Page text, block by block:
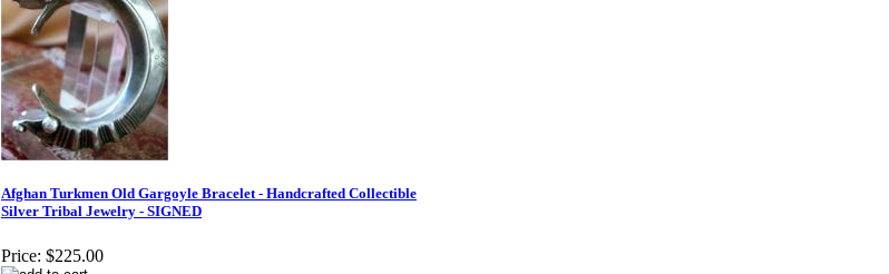
Afghan Turkmen Old Gargoyle Bracelet - Handcrafted Collectible
Silver Tribal Jewelry - SIGNED
Price: $225.00